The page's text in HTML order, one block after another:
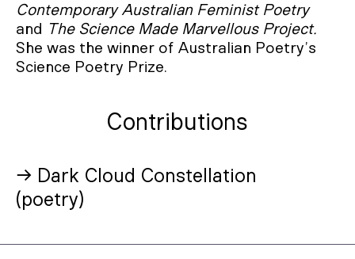
Contemporary Australian Feminist Poetry
and The Science Made Marvellous Project.
She was the winner of Australian Poetry’s
Science Poetry Prize.
Contributions
→ Dark Cloud Constellation
(poetry)